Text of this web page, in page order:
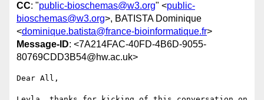
CC: "public-bioschemas@w3.org" <public-
bioschemas@w3.org>, BATISTA Dominique
<dominique.batista@france-bioinformatique.fr>
Message-ID: <7A214FAC-40FD-4B6D-9055-
80769CDD3B54@hw.ac.uk>
Dear All,